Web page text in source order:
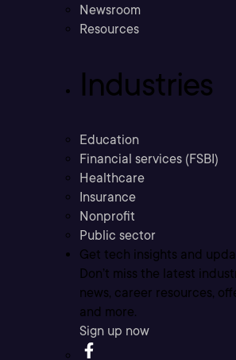
Newsroom
Resources
Industries
Education
Financial services (FSBI)
Healthcare
Insurance
Nonprofit
Public sector
Get tech insights and
Don’t miss the latest
news, career resources,
and more.
Sign up now